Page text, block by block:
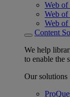
Web of
Web of
Web of
Content
We help
to enable the
Our solutions